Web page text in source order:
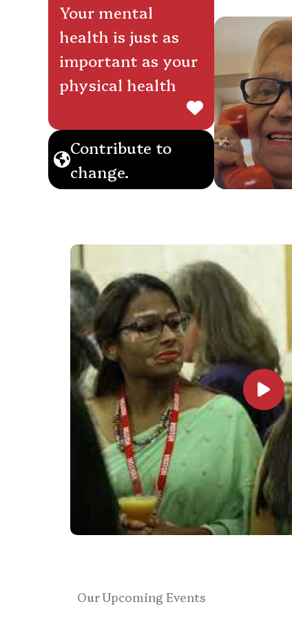
Your mental
health is just as
important as your
physical health
Contribute to
change.
Our Upcoming Events